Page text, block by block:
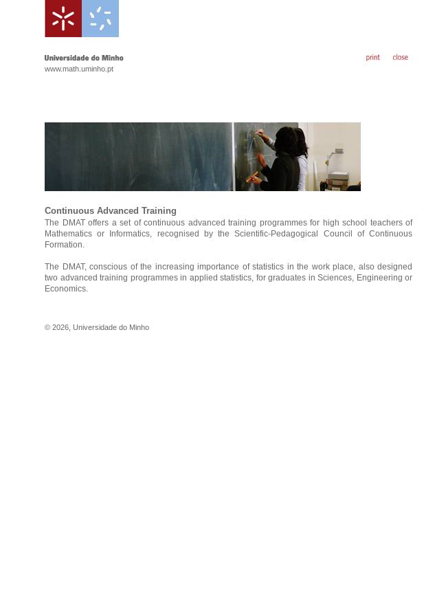
www.math.uminho.pt
Continuous Advanced Training
The DMAT offers a set of continuous advanced training programmes for high school teachers of
Mathematics or Informatics, recognised by the Scientific-Pedagogical Council of Continuous
Formation.
The DMAT, conscious of the increasing importance of statistics in the work place, also designed
two advanced training programmes in applied statistics, for graduates in Sciences, Engineering or
Economics.
© 2026 Universidade do Minho